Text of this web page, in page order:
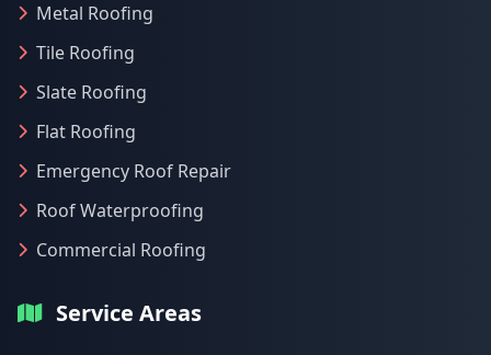
Metal Roofing
Tile Roofing
Slate Roofing
Flat Roofing
Emergency Roof Repair
Roof Waterproofing
Commercial Roofing
Service Areas